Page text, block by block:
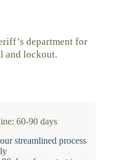
department for
and lockout.
60-90 days
streamlined process